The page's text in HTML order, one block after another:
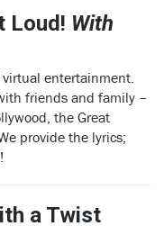
Loud! With
entertainment.
friends and family –
the Great
provide the lyrics;
a Twist